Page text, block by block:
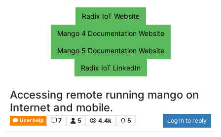
Radix IoT Website
Mango 4 Documentation Website
Mango 5 Documentation Website
Radix IoT LinkedIn
Accessing remote running mango on
Internet and mobile.
User help 7 5 4.4k 5 Log in to reply